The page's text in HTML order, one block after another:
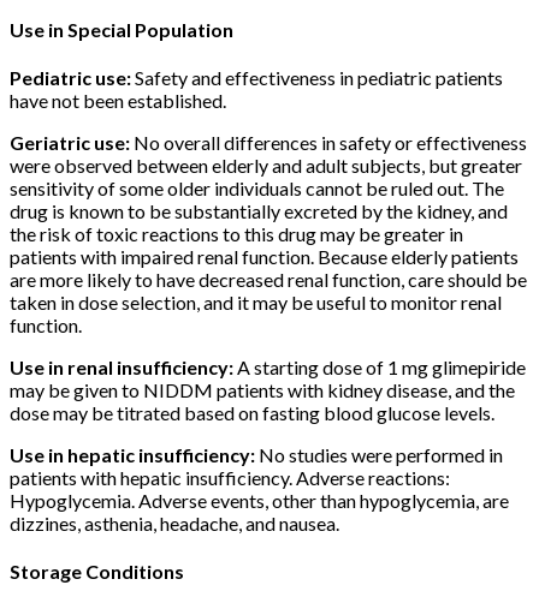
Use in Special Population
Pediatric use:Safety and effectiveness in pediatric patients
have not been established.
Geriatric use: No overall differences in safety or effectiveness
were observed between elderly and adult subjects, but greater
sensitivity of some older individuals cannot be ruled out. The
drug is known to be substantially excreted by the kidney, and
the risk of toxic reactions to this drug may be greater in
patients with impaired renal function. Because elderly patients
are more likely to have decreased renal function, care should be
taken in dose selection, and it may be useful to monitor renal
function.
Use in renal insufficiency:A starting dose of 1 mg glimepiride
may be given to NIDDM patients with kidney disease, and the
dose may be titrated based on fasting blood glucose levels.
Use in hepatic insufficiency: No studies were performed in
patients with hepatic insufficiency. Adverse reactions:
Hypoglycemia. Adverse events, other than hypoglycemia, are
dizzines, asthenia, headache, and nausea.
Storage Conditions